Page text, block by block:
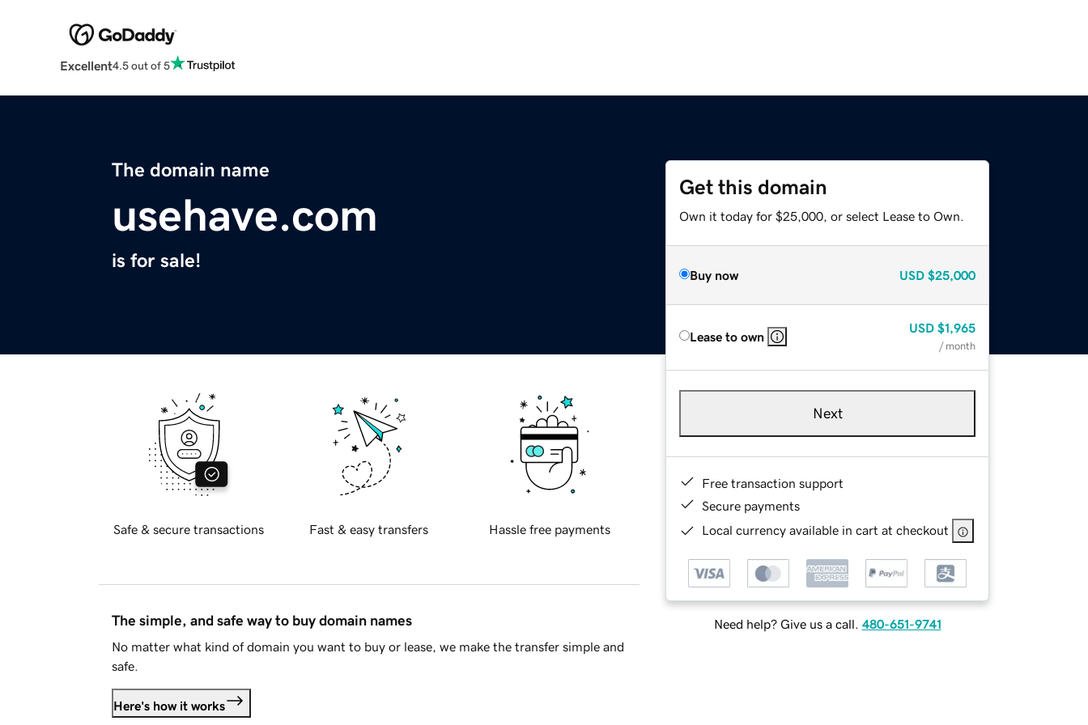
Excellent4.5 out of 5
The domain name
usehave.com
is for sale!
Get this domain
Own it today for $25,000, or select Lease to Own.
Buy now USD $25,000
Lease to own
USD $1,965
/ month
Next
Free transaction support
Secure payments
Local currency available in cart at checkout
Need help? Give us a call. 480-651-9741
Safe & secure transactions Fast & easy transfers Hassle free payments
The simple, and safe way to buy domain names
No matter what kind of domain you want to buy or lease, we make the transfer simple and
safe.
Here's how it works